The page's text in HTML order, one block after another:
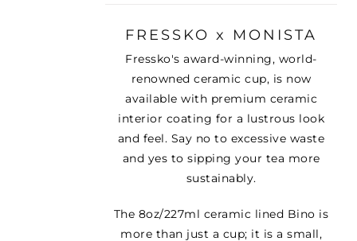
FRESSKO x MONISTA
Fressko's award-winning, world-
renowned ceramic cup, is now
available with premium ceramic
interior coating for a lustrous look
and feel. Say no to excessive waste
and yes to sipping your tea more
sustainably.
The 8oz/227ml ceramic lined Bino is
more than just a cup; it is a small,